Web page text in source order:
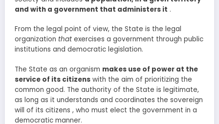
and with a government that administers it .
From the legal point of view, the State is the legal
organization that exercises a government through public
institutions and democratic legislation.
The State as an organism makes use of power at the
service of its citizens with the aim of prioritizing the
common good. The authority of the State is legitimate,
as long as it understands and coordinates the sovereign
will of its citizens , who must elect the government in a
democratic manner.